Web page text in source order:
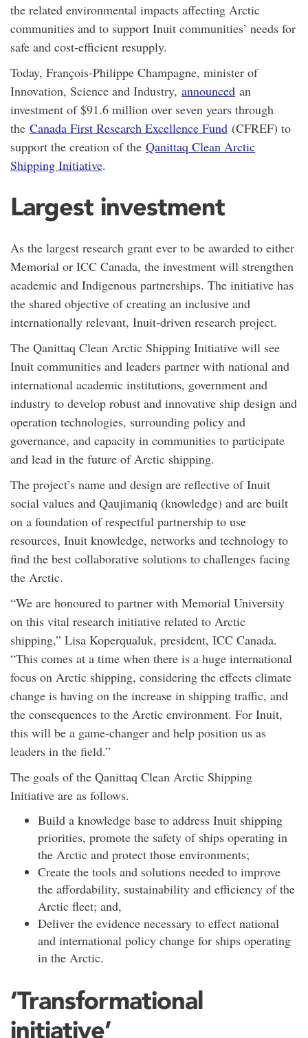
the related environmental impacts affecting Arctic
communities and to support Inuit communities’ needs for
safe and cost-efficient resupply.
Today, François-Philippe Champagne, minister of
Innovation, Science and Industry, announced an
investment of $91.6 million over seven years through
the Canada First Research Excellence Fund (CFREF) to
support the creation of the Qanittaq Clean Arctic
Shipping Initiative.
Largest investment
As the largest research grant ever to be awarded to either
Memorial or ICC Canada, the investment will strengthen
academic and Indigenous partnerships. The initiative has
the shared objective of creating an inclusive and
internationally relevant, Inuit-driven research project.
The Qanittaq Clean Arctic Shipping Initiative will see
Inuit communities and leaders partner with national and
international academic institutions, government and
industry to develop robust and innovative ship design and
operation technologies, surrounding policy and
governance, and capacity in communities to participate
and lead in the future of Arctic shipping.
The project’s name and design are reflective of Inuit
social values and Qaujimaniq (knowledge) and are built
on a foundation of respectful partnership to use
resources, Inuit knowledge, networks and technology to
find the best collaborative solutions to challenges facing
the Arctic.
“We are honoured to partner with Memorial University
on this vital research initiative related to Arctic
shipping,” Lisa Koperqualuk, president, ICC Canada.
“This comes at a time when there is a huge international
focus on Arctic shipping, considering the effects climate
change is having on the increase in shipping traffic, and
the consequences to the Arctic environment. For Inuit,
this will be a game-changer and help position us as
leaders in the field.”
The goals of the Qanittaq Clean Arctic Shipping
Initiative are as follows.
Build a knowledge base to address Inuit shipping
priorities, promote the safety of ships operating in
the Arctic and protect those environments;
Create the tools and solutions needed to improve
the affordability, sustainability and efficiency of the
Arctic fleet; and,
Deliver the evidence necessary to effect national
and international policy change for ships operating
in the Arctic.
‘Transformational
initiative’